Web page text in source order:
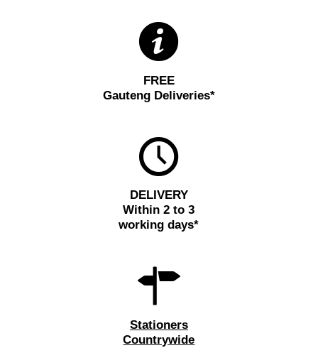
FREE
Gauteng Deliveries*
DELIVERY
Within 2 to 3
working days*
Stationers
Countrywide